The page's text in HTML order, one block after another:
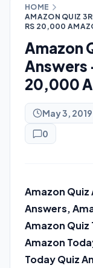
HOME
AMAZON QUIZ
RS 20,000
Amazon
Answers
20,000
May 3, 2019
0
Amazon Quiz
Answers,
Amazon Quiz
Amazon
Today Quiz